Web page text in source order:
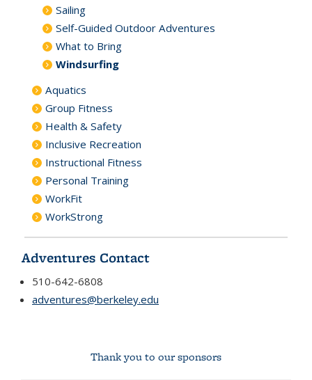
Sailing
Self-Guided Outdoor Adventures
What to Bring
Windsurfing
Aquatics
Group Fitness
Health & Safety
Inclusive Recreation
Instructional Fitness
Personal Training
WorkFit
WorkStrong
Adventures Contact
510-642-6808
adventures@berkeley.edu
Thank you to our sponsors